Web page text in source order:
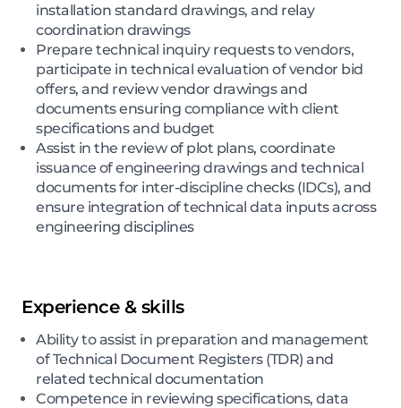
installation standard drawings, and relay
coordination drawings
Prepare technical inquiry requests to vendors,
participate in technical evaluation of vendor bid
offers, and review vendor drawings and
documents ensuring compliance with client
specifications and budget
Assist in the review of plot plans, coordinate
issuance of engineering drawings and technical
documents for inter-discipline checks (IDCs), and
ensure integration of technical data inputs across
engineering disciplines
Experience & skills
Ability to assist in preparation and management
of Technical Document Registers (TDR) and
related technical documentation
Competence in reviewing specifications, data